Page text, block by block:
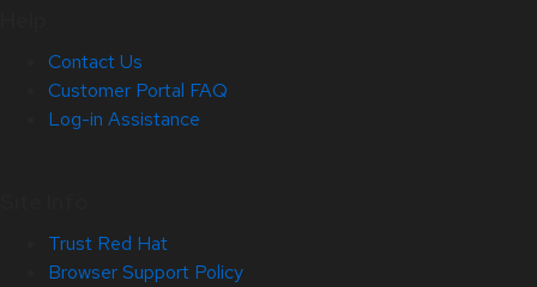
Contact Us
Customer Portal FAQ
Log-in Assistance
Trust Red Hat
Browser Support Policy